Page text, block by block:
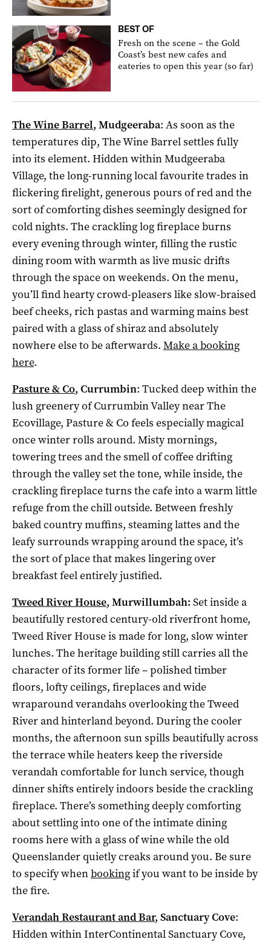
BEST OF
Fresh on the scene – the Gold
Coast’s best new cafes and
eateries to open this year (so far)
The Wine Barrel, Mudgeeraba: As soon as the
temperatures dip, The Wine Barrel settles fully
into its element. Hidden within Mudgeeraba
Village, the long-running local favourite trades in
flickering firelight, generous pours of red and the
sort of comforting dishes seemingly designed for
cold nights. The crackling log fireplace burns
every evening through winter, filling the rustic
dining room with warmth as live music drifts
through the space on weekends. On the menu,
you’ll find hearty crowd-pleasers like slow-braised
beef cheeks, rich pastas and warming mains best
paired with a glass of shiraz and absolutely
nowhere else to be afterwards. Make a booking
here.
Pasture & Co, Currumbin: Tucked deep within the
lush greenery of Currumbin Valley near The
Ecovillage, Pasture & Co feels especially magical
once winter rolls around. Misty mornings,
towering trees and the smell of coffee drifting
through the valley set the tone, while inside, the
crackling fireplace turns the cafe into a warm little
refuge from the chill outside. Between freshly
baked country muffins, steaming lattes and the
leafy surrounds wrapping around the space, it’s
the sort of place that makes lingering over
breakfast feel entirely justified.
Tweed River House, Murwillumbah: Set inside a
beautifully restored century-old riverfront home,
Tweed River House is made for long, slow winter
lunches. The heritage building still carries all the
character of its former life – polished timber
floors, lofty ceilings, fireplaces and wide
wraparound verandahs overlooking the Tweed
River and hinterland beyond. During the cooler
months, the afternoon sun spills beautifully across
the terrace while heaters keep the riverside
verandah comfortable for lunch service, though
dinner shifts entirely indoors beside the crackling
fireplace. There’s something deeply comforting
about settling into one of the intimate dining
rooms here with a glass of wine while the old
Queenslander quietly creaks around you. Be sure
to specify whenbookingif you want to be inside by
the fire.
Verandah Restaurant and Bar, Sanctuary Cove:
Hidden within InterContinental Sanctuary Cove,